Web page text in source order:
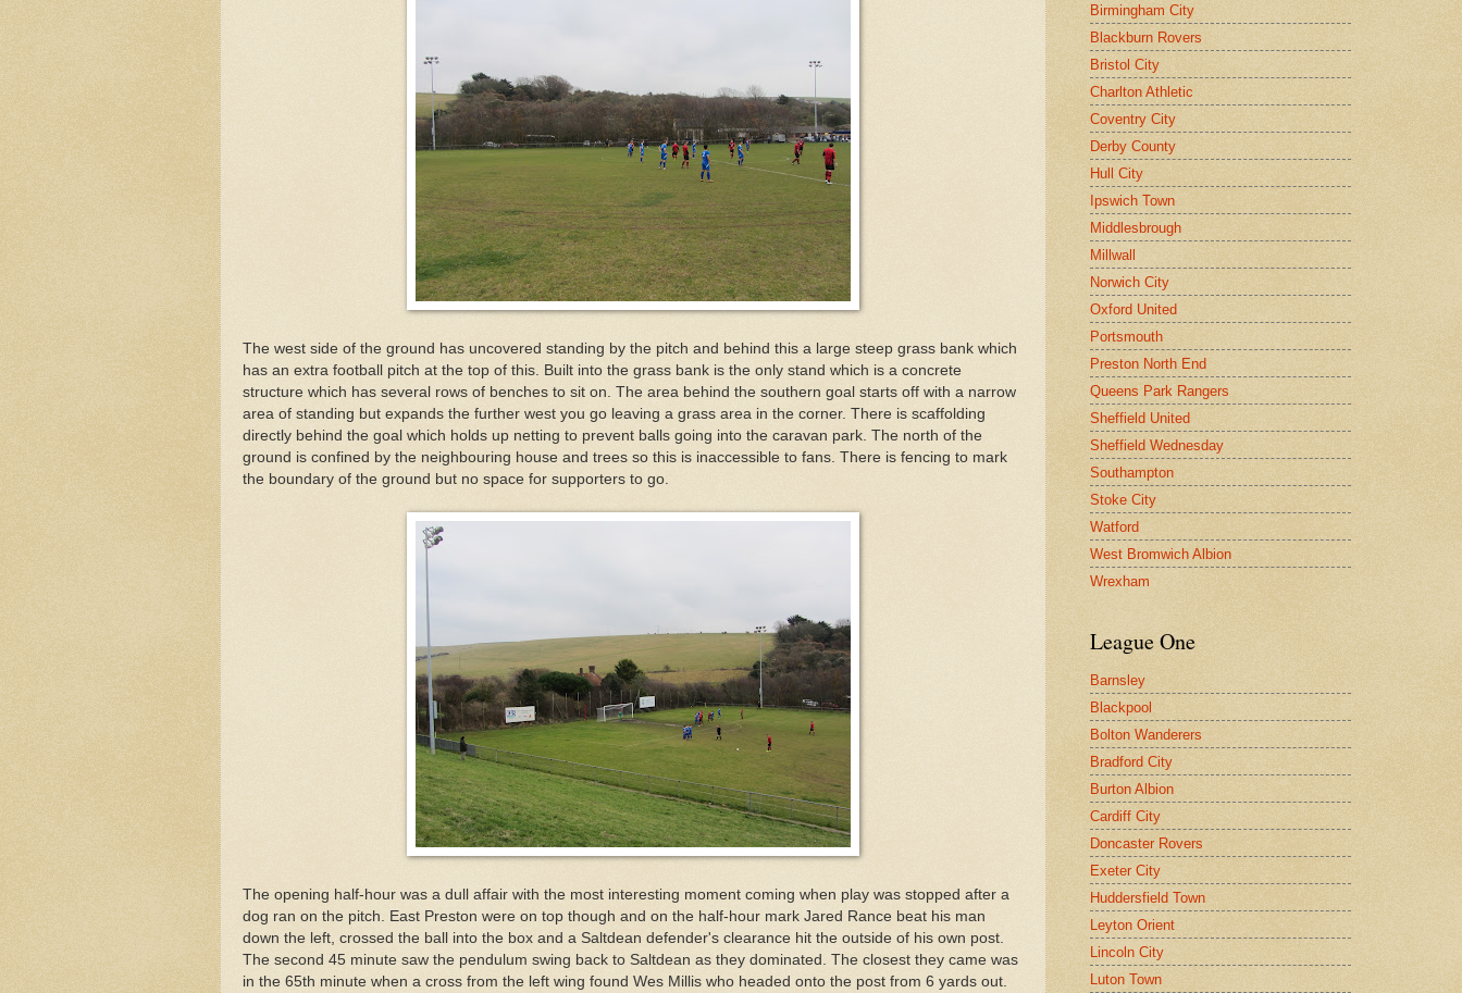
The west side of the ground has uncovered standing by the pitch and behind this a large steep grass bank which
has an extra football pitch at the top of this. Built into the grass bank is the only stand which is a concrete
structure which has several rows of benches to sit on. The area behind the southern goal starts off with a narrow
area of standing but expands the further west you go leaving a grass area in the corner. There is scaffolding
directly behind the goal which holds up netting to prevent balls going into the caravan park. The north of the
ground is confined by the neighbouring house and trees so this is inaccessible to fans. There is fencing to mark
the boundary of the ground but no space for supporters to go.
The opening half-hour was a dull affair with the most interesting moment coming when play was stopped after a
dog ran on the pitch. East Preston were on top though and on the half-hour mark Jared Rance beat his man
down the left, crossed the ball into the box and a Saltdean defender's clearance hit the outside of his own post.
The second 45 minute saw the pendulum swing back to Saltdean as they dominated. The closest they came was
in the 65th minute when a cross from the left wing found Wes Millis who headed onto the post from 6 yards out.
Birmingham City
Blackburn Rovers
Bristol City
Charlton Athletic
Coventry City
Derby County
Hull City
Ipswich Town
Middlesbrough
Millwall
Norwich City
Oxford United
Portsmouth
Preston North End
Queens Park Rangers
Sheffield United
Sheffield Wednesday
Southampton
Stoke City
Watford
West Bromwich Albion
Wrexham
League One
Barnsley
Blackpool
Bolton Wanderers
Bradford City
Burton Albion
Cardiff City
Doncaster Rovers
Exeter City
Huddersfield Town
Leyton Orient
Lincoln City
Luton Town